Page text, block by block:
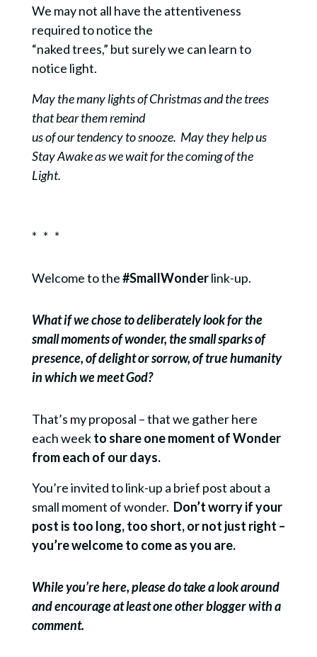
We may not all have the attentiveness
required to notice the
“naked trees,” but surely we can learn to
notice light.
May the many lights of Christmas and the trees
that bear them remind
us of our tendency to snooze. May they help us
Stay Awake as we wait for the coming of the
Light.
* * *
Welcome to the#SmallWonderlink-up.
What if we chose to deliberately look for the
small moments of wonder, the small sparks of
presence, of delight or sorrow, of true humanity
in which we meet God?
That’s my proposal – that we gather here
each weekto share one moment of Wonder
from each of our days.
You’re invited to link-up a brief post about a
small moment of wonder. Don’t worry if your
post is too long, too short, or not just right –
you’re welcome to come as you are.
While you’re here, please do take a look around
and encourage at least one other blogger with a
comment.